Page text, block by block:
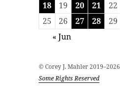
18
19 20 21 22
25
26 27 28 29
« Jun
© Corey J. Mahler 2019–2026
Some Rights Reserved